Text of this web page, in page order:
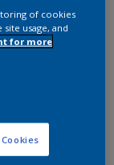
of cookies
usage, and
for more